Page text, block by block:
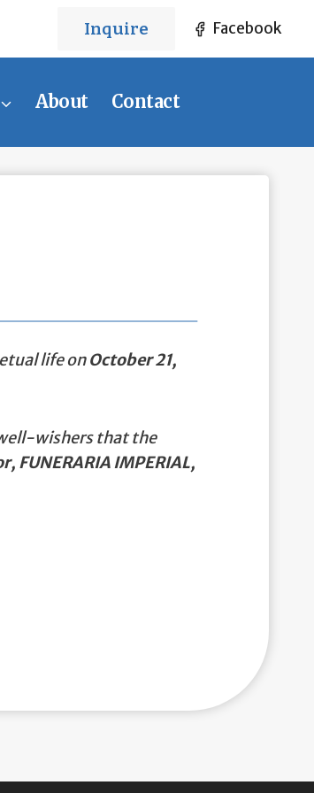
Inquire Facebook
About Contact
life onOctober 21,
wishers that the
FUNERARIA IMPERIAL,